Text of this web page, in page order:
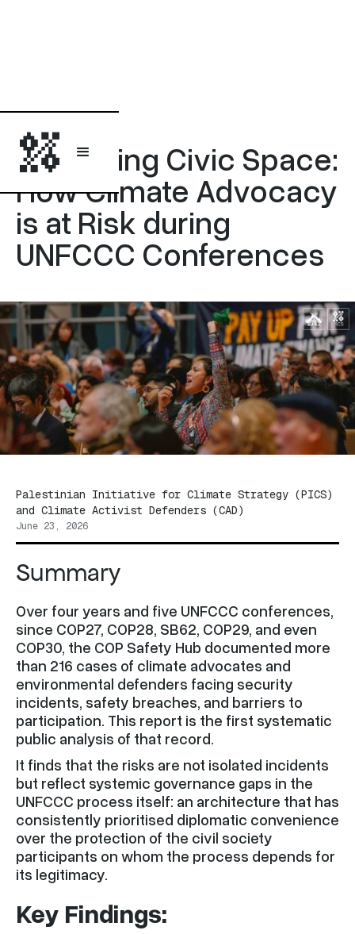
Protecting Civic Space:
How Climate Advocacy
is at Risk during
UNFCCC Conferences
Palestinian Initiative for Climate Strategy (PICS)
and Climate Activist Defenders (CAD)
June 23, 2026
Summary
Over four years and five UNFCCC conferences,
since COP27, COP28, SB62, COP29, and even
COP30, the COP Safety Hub documented more
than 216 cases of climate advocates and
environmental defenders facing security
incidents, safety breaches, and barriers to
participation. This report is the first systematic
public analysis of that record.
It finds that the risks are not isolated incidents
but reflect systemic governance gaps in the
UNFCCC process itself: an architecture that has
consistently prioritised diplomatic convenience
over the protection of the civil society
participants on whom the process depends for
its legitimacy.
Key Findings: